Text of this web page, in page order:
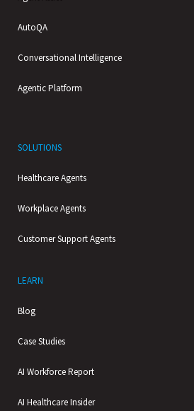
AutoQA
Conversational Intelligence
Agentic Platform
SOLUTIONS
Healthcare Agents
Workplace Agents
Customer Support Agents
LEARN
Blog
Case Studies
AI Workforce Report
AI Healthcare Insider